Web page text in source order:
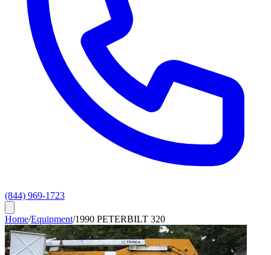
(844) 969-1723
Home/Equipment/1990 PETERBILT 320